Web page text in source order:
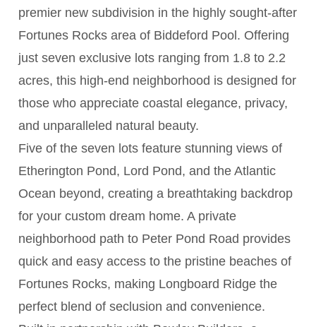
premier new subdivision in the highly sought-after
Fortunes Rocks area of Biddeford Pool. Offering
just seven exclusive lots ranging from 1.8 to 2.2
acres, this high-end neighborhood is designed for
those who appreciate coastal elegance, privacy,
and unparalleled natural beauty.
Five of the seven lots feature stunning views of
Etherington Pond, Lord Pond, and the Atlantic
Ocean beyond, creating a breathtaking backdrop
for your custom dream home. A private
neighborhood path to Peter Pond Road provides
quick and easy access to the pristine beaches of
Fortunes Rocks, making Longboard Ridge the
perfect blend of seclusion and convenience.